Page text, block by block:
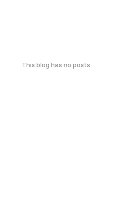
This blog has no posts